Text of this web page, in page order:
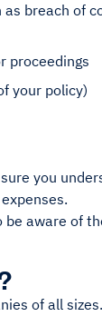
breach of
proceedings
your policy)
you
aware of
of all